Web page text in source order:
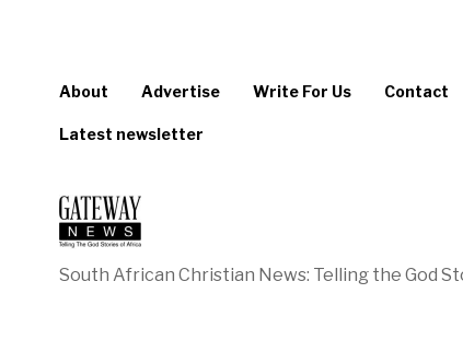
About Advertise Write For Us Contact
Latest newsletter
South African Christian News: Telling the God